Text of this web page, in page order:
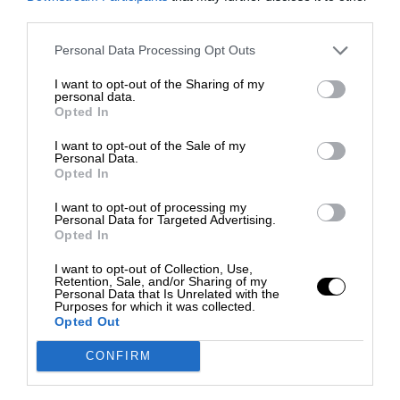
Personal Data Processing Opt Outs
I want to opt-out of the Sharing of my
personal data.
Opted In
I want to opt-out of the Sale of my
Personal Data.
Opted In
I want to opt-out of processing my
Personal Data for Targeted Advertising.
Opted In
I want to opt-out of Collection, Use,
Retention, Sale, and/or Sharing of my
Personal Data that Is Unrelated with the
Purposes for which it was collected.
Opted Out
CONFIRM